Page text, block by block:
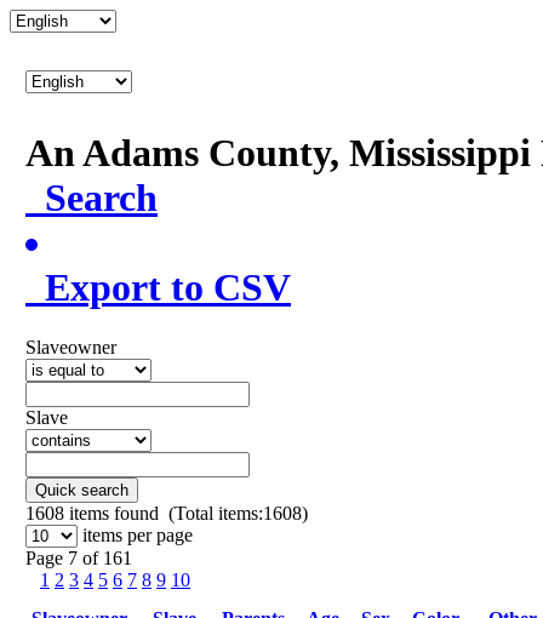
An Adams County,
Search
Export to CSV
Slaveowner
Slave
Quick search
1608 items found (Total items:1608)
items per page
Page 7 of 161
1 2 3 4 5 6 7 8 9 10